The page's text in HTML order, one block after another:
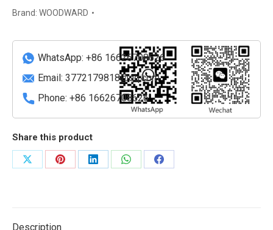
Module
Brand: WOODWARD
WhatsApp: +86 16626708626
Email: 3772179818@qq.com
Phone: +86 16626708626
Share this product
Share
Share
Share
Share
Share
Description